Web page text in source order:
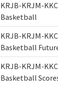
KRJB-KRJM-
Basketball
KRJB-KRJM-
Basketball
KRJB-KRJM-
Basketball